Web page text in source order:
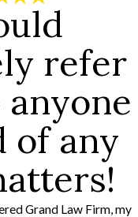
refer
of any
Grand Law Firm, my